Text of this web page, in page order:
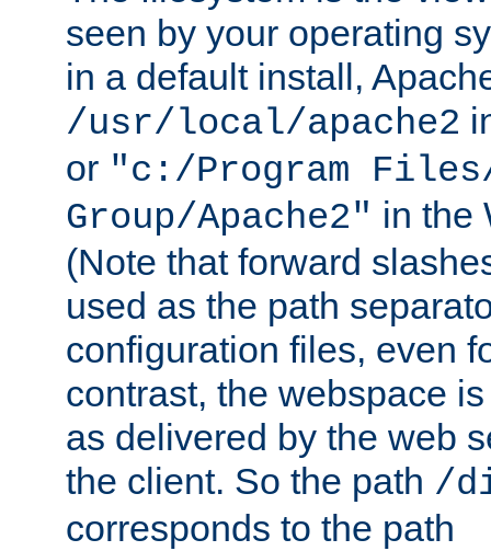
seen by your operating
in a default install,
/usr/local/apache2
or "c:/Program Files/
Group/Apache2" in the
(Note that forward
used as the path
configuration files, even
contrast, the webspace
as delivered by the web
the client. So the path /
corresponds to the path